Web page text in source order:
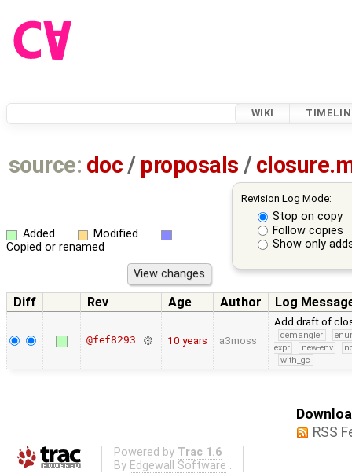
WIKI
source: doc / proposals /
Revision Log Mode:
Stop on copy
Follow copies
Show only
Added
Modified
Copied or renamed
Diff Rev Age Author Log
@fef8293 10 years a3moss
Add draft of
demangler
expr
new-env
with_gc
RSS
Powered by Trac 1.6
By Edgewall Software .